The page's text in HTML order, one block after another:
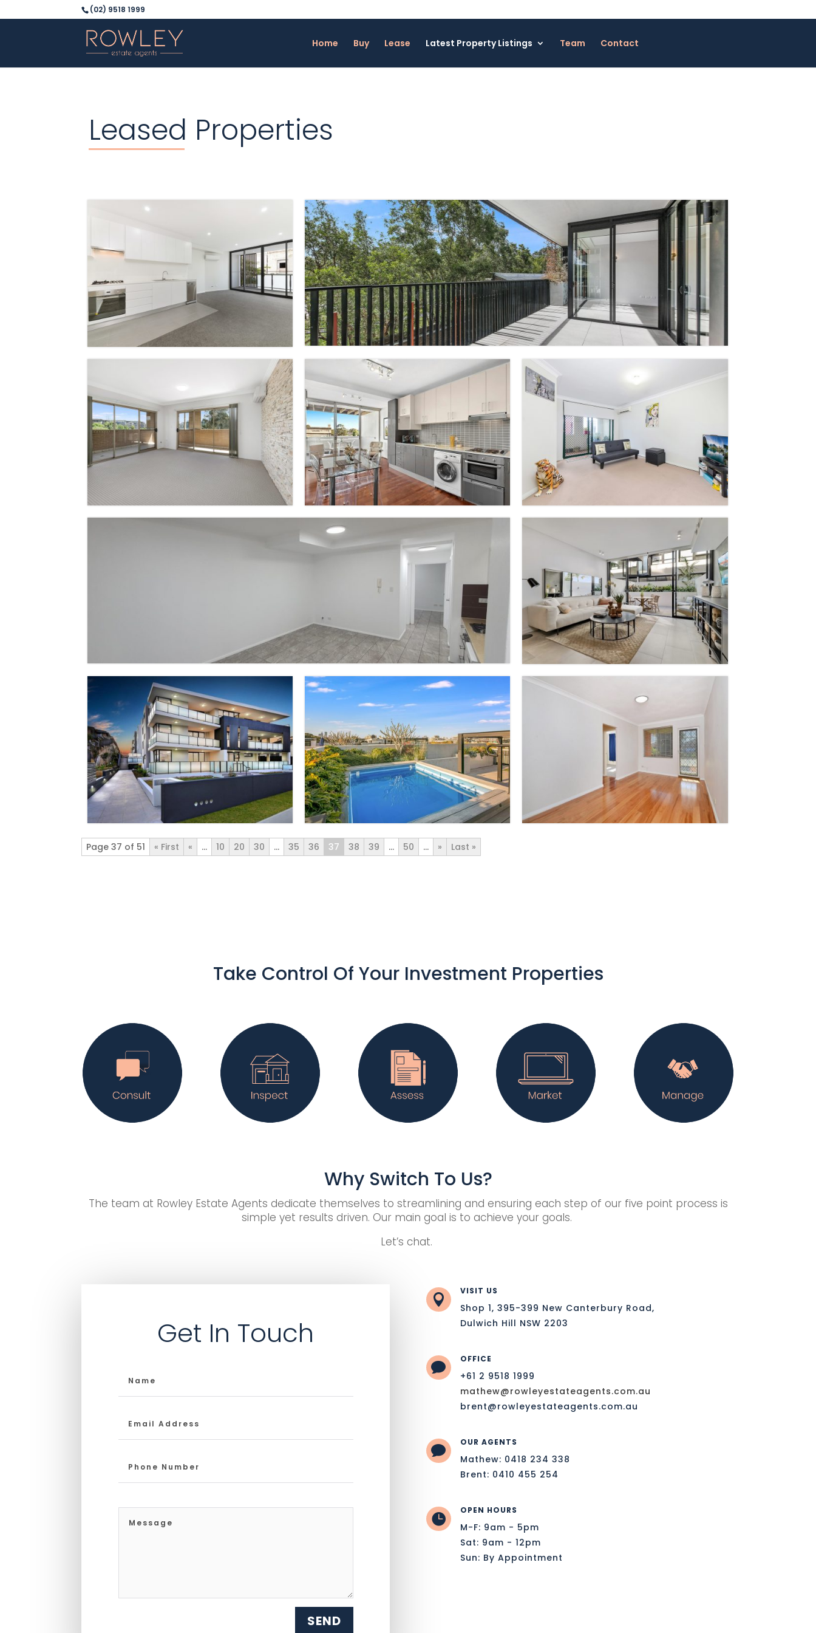
(02) 9518 1999
Home Buy Lease Latest Property Listings Team Contact
Leased Properties
Page 37 of 51 « First « ... 10 20 30 ... 35 36 37 38 39 ... 50 ... » Last »
Take Control Of Your Investment Properties
Why Switch To Us?
The team at Rowley Estate Agents dedicate themselves to streamlining and ensuring each step of our five point process is
simple yet results driven. Our main goal is to achieve your goals.
Let’s chat.
Get In Touch
SEND

VISIT US
Shop 1, 395-399 New Canterbury Road,
Dulwich Hill NSW 2203

OFFICE
+61 2 9518 1999
mathew@rowleyestateagents.com.au
brent@rowleyestateagents.com.au

OUR AGENTS
Mathew: 0418 234 338
Brent: 0410 455 254

OPEN HOURS
M-F: 9am - 5pm
Sat: 9am - 12pm
Sun: By Appointment